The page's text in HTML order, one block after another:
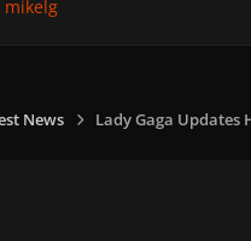
mikelg
News Lady Gaga Updates